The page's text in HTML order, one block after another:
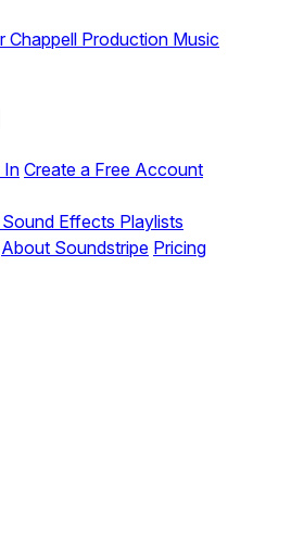
Chappell Production Music
InCreate a Free Account
Sound Effects Playlists
About Soundstripe Pricing